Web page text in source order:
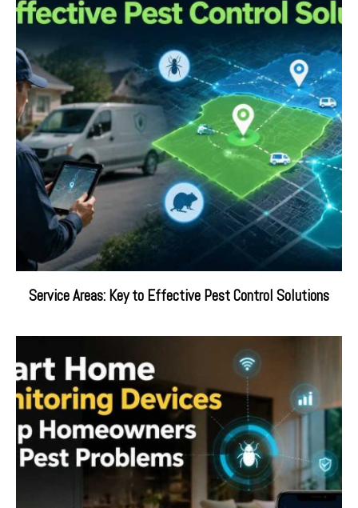
Service Areas: Key to Effective Pest Control Solutions